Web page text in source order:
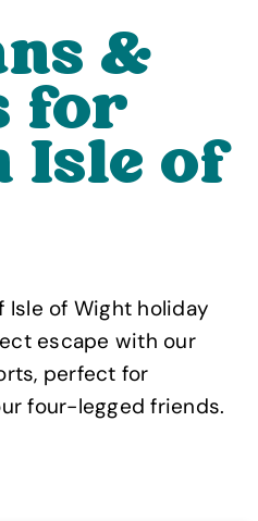
&
for
Isle of
of Wight holiday
escape with our
perfect for
four-legged friends.